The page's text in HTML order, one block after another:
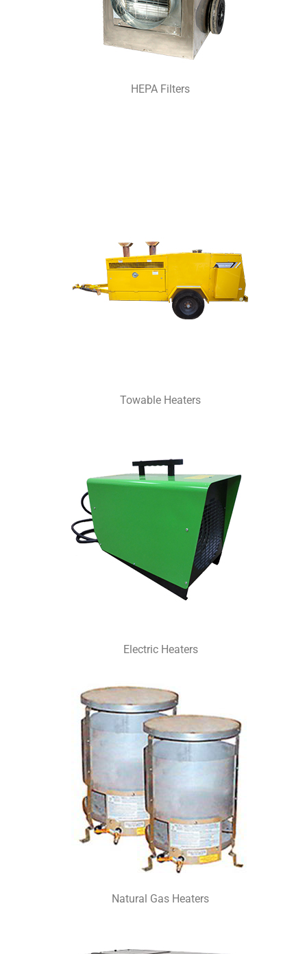
HEPA Filters
Towable Heaters
Electric Heaters
Natural Gas Heaters